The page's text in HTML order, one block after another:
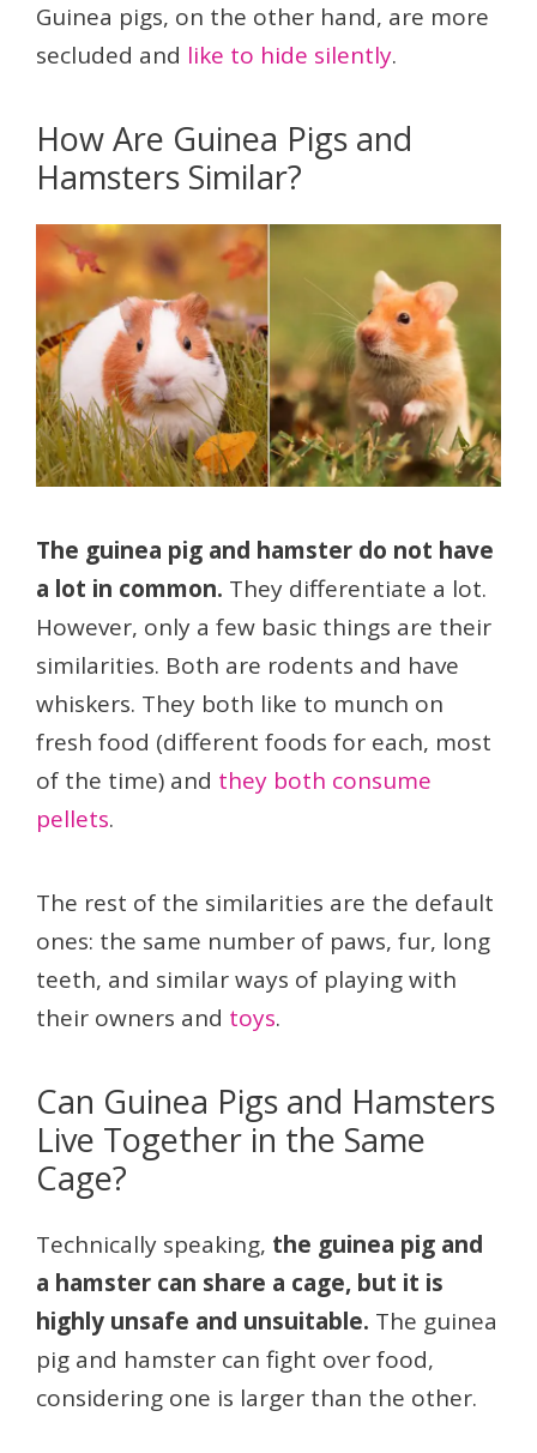
Guinea pigs, on the other hand, are more
secluded and like to hide silently.
How Are Guinea Pigs and
Hamsters Similar?
The guinea pig and hamster do not have
a lot in common. They differentiate a lot.
However, only a few basic things are their
similarities. Both are rodents and have
whiskers. They both like to munch on
fresh food (different foods for each, most
of the time) and they both consume
pellets.
The rest of the similarities are the default
ones: the same number of paws, fur, long
teeth, and similar ways of playing with
their owners and toys.
Can Guinea Pigs and Hamsters
Live Together in the Same
Cage?
Technically speaking, the guinea pig and
a hamster can share a cage, but it is
highly unsafe and unsuitable. The guinea
pig and hamster can fight over food,
considering one is larger than the other.